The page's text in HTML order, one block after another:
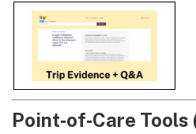
Point‑of‑Care